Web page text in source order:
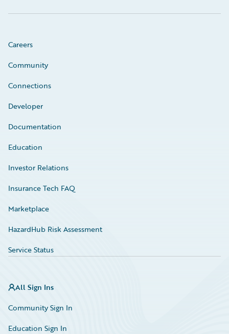
Careers
Community
Connections
Developer
Documentation
Education
Investor Relations
Insurance Tech FAQ
Marketplace
HazardHub Risk Assessment
Service Status
All Sign Ins
Community Sign In
Education Sign In